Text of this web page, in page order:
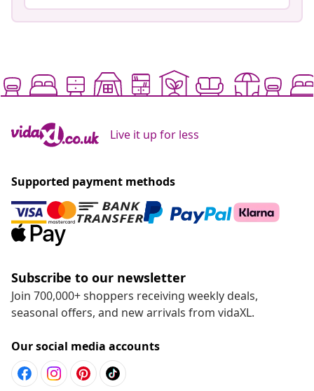
Live it up for less
Supported payment methods
Subscribe to our newsletter
Join 700,000+ shoppers receiving weekly deals,
seasonal offers, and new arrivals from vidaXL.
Our social media accounts